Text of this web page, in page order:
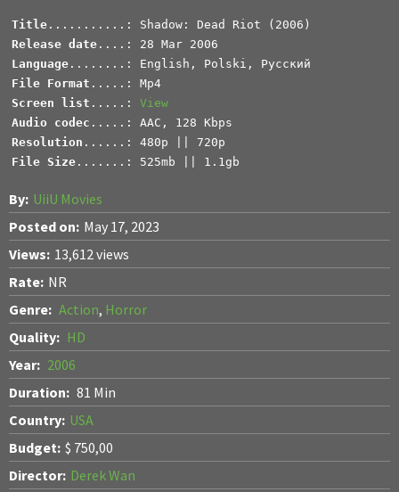
Title
Release date
Language
File Format
Screen list .....: View
Audio codec
Resolution
File Size .......: 525mb || 1.1gb
By: UiiU Movies
Posted on: May 17, 2023
Views: 13,612 views
Rate: NR
Genre: Action, Horror
Quality: HD
Year: 2006
Duration: 81 Min
Country: USA
Budget: $ 750,00
Director: Derek Wan